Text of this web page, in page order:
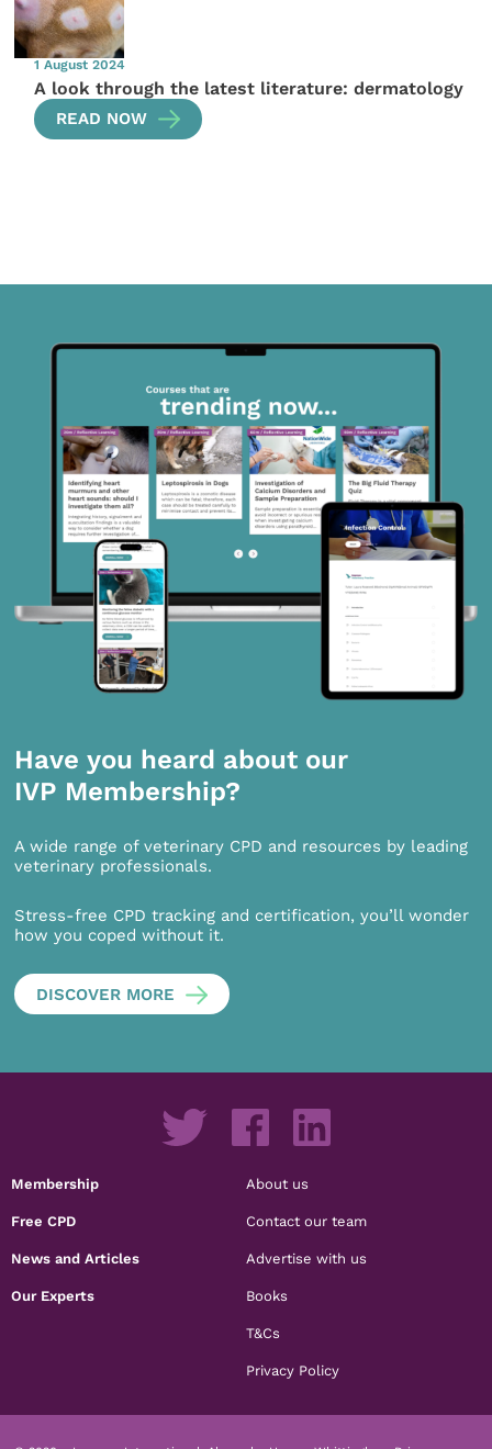
1 August 2024
A look through the latest literature: dermatology
READ NOW
Have you heard about our
IVP Membership?
A wide range of veterinary CPD and resources by leading
veterinary professionals.
Stress-free CPD tracking and certification, you’ll wonder
how you coped without it.
DISCOVER MORE
Membership
Free CPD
News and Articles
Our Experts
About us
Contact our team
Advertise with us
Books
T&Cs
Privacy Policy